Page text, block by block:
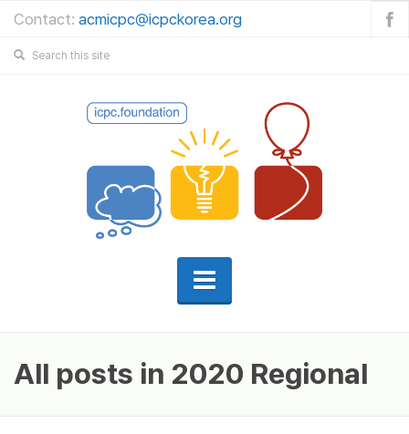
Contact: acmicpc@icpckorea.org
All posts in 2020 Regional